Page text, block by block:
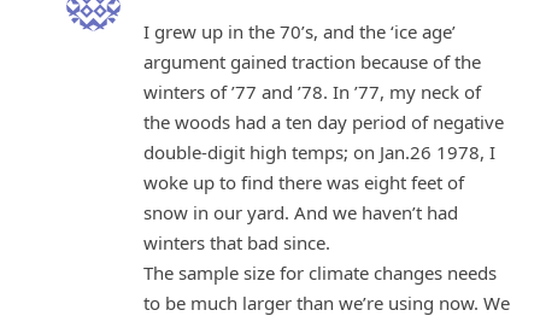
I grew up in the 70’s, and the ‘ice age’
argument gained traction because of the
winters of ’77 and ’78. In ’77, my neck of
the woods had a ten day period of negative
double-digit high temps; on Jan.26 1978, I
woke up to find there was eight feet of
snow in our yard. And we haven’t had
winters that bad since.
The sample size for climate changes needs
to be much larger than we’re using now. We